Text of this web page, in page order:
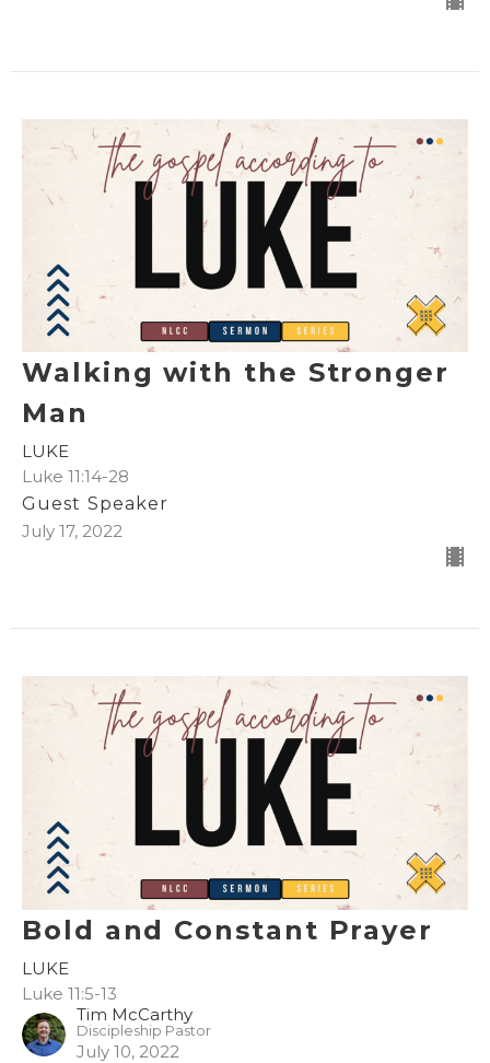
Walking with the Stronger
Man
LUKE
Luke 11:14-28
Guest Speaker
July 17, 2022
Bold and Constant Prayer
LUKE
Luke 11:5-13
Tim McCarthy
Discipleship Pastor
July 10, 2022